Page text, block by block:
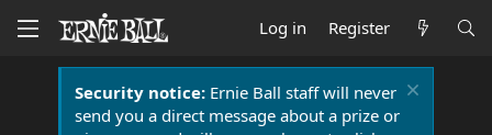
Log in Register
Security notice:Ernie Ball staff will never
send you a direct message about a prize or